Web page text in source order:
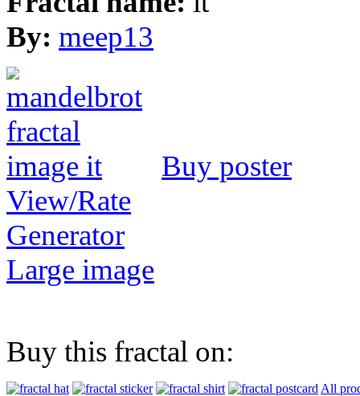
By: meep13
Buy poster
View/Rate
Generator
Large image
Buy this fractal on:
All